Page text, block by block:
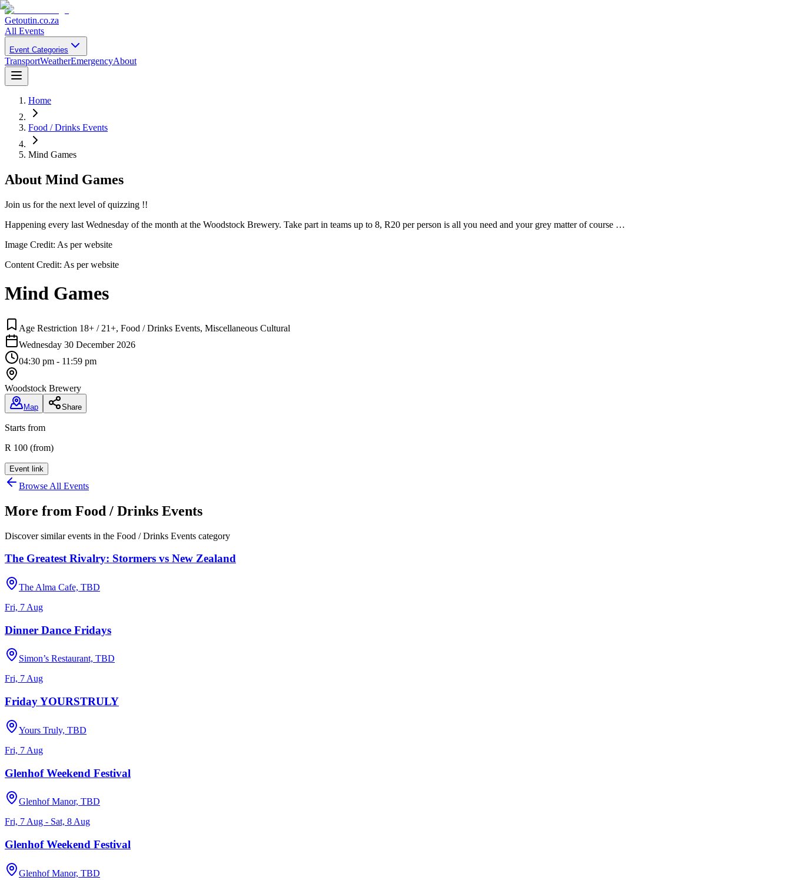
Getoutin.co.za
All Events
Event Categories
TransportWeatherEmergencyAbout
Home
Food / Drinks Events
Mind Games
About Mind Games
Join us for the next level of quizzing !!
Happening every last Wednesday of the month at the Woodstock Brewery. Take part in teams up to 8, R20 per person is all you need and your grey matter of course …
Image Credit: As per website
Content Credit: As per website
Mind Games
Age Restriction 18+ / 21+, Food / Drinks Events, Miscellaneous Cultural
Wednesday 30 December 2026
04:30 pm - 11:59 pm
Woodstock Brewery
Map Share
Starts from
R 100 (from)
Event link
Browse All Events
More from Food / Drinks Events
Discover similar events in the Food / Drinks Events category
The Greatest Rivalry: Stormers vs New Zealand
The Alma Cafe, TBD
Fri, 7 Aug
Dinner Dance Fridays
Simon’s Restaurant, TBD
Fri, 7 Aug
Friday YOURSTRULY
Yours Truly, TBD
Fri, 7 Aug
Glenhof Weekend Festival
Glenhof Manor, TBD
Fri, 7 Aug - Sat, 8 Aug
Glenhof Weekend Festival
Glenhof Manor, TBD